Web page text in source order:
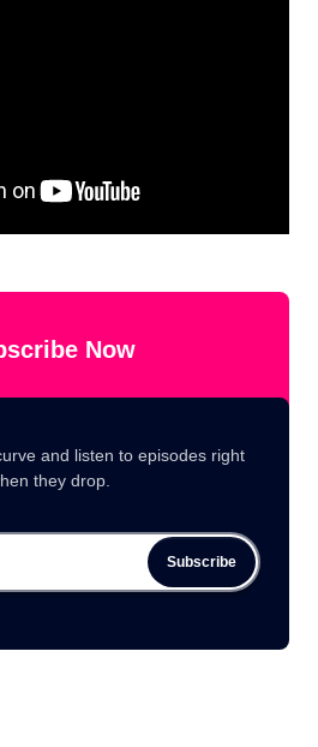
Now
and listen to episodes right
they drop.
Subscribe